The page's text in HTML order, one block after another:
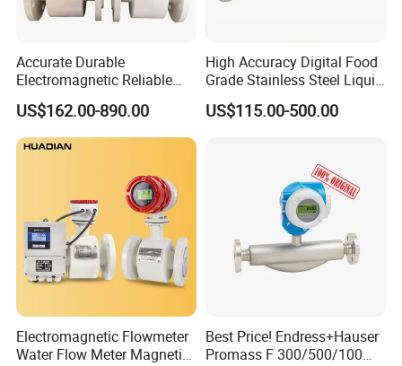
Packaging & Shipping
Accurate Durable
Electromagnetic Reliable
High-Precision Water
Flowmeters for Liquid,
Industrial, Sewage,
Chemical, and Power
US$162.00-890.00
High Accuracy Digital Food
Grade Stainless Steel Liquid
Oil Water Turbine Flow
Meter
US$115.00-500.00
Electromagnetic Flowmeter
Water Flow Meter Magnetic
Best Price! Endress+Hauser
Promass F 300/500/100